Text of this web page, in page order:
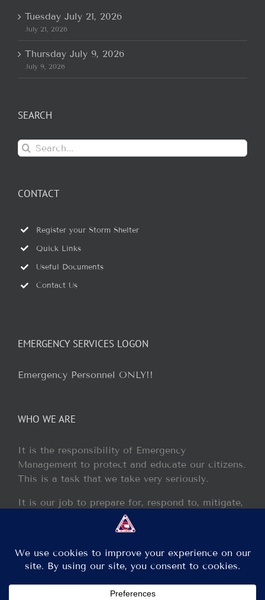
Tuesday July 21, 2026
July 21, 2026
Thursday July 9, 2026
July 9, 2026
SEARCH
Search
for:
CONTACT
Register your Storm Shelter
Quick Links
Useful Documents
Contact Us
EMERGENCY SERVICES LOGON
Emergency Personnel ONLY!!
WHO WE ARE
It is the responsibility of Emergency
Management to protect and educate our citizens.
This is a task that we take very seriously.
It is our job to prepare for, respond to, mitigate,
and recover from any disaster or incident that
may occur within our jurisdiction.